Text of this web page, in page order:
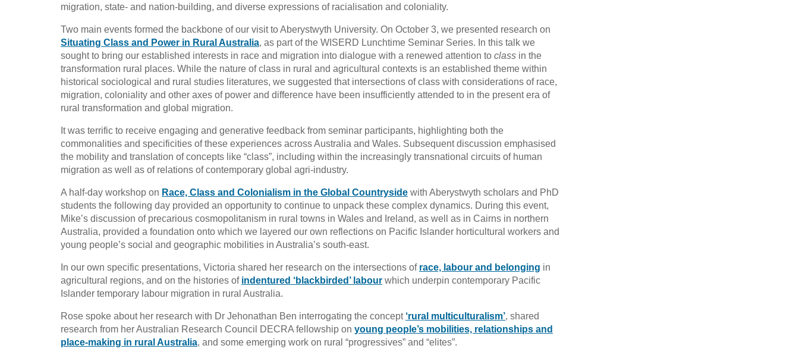
migration, state- and nation-building, and diverse expressions of racialisation and coloniality.
Two main events formed the backbone of our visit to Aberystwyth University. On October 3, we presented research on
Situating Class and Power in Rural Australia, as part of the WISERD Lunchtime Seminar Series. In this talk we
sought to bring our established interests in race and migration into dialogue with a renewed attention to class in the
transformation rural places. While the nature of class in rural and agricultural contexts is an established theme within
historical sociological and rural studies literatures, we suggested that intersections of class with considerations of race,
migration, coloniality and other axes of power and difference have been insufficiently attended to in the present era of
rural transformation and global migration.
It was terrific to receive engaging and generative feedback from seminar participants, highlighting both the
commonalities and specificities of these experiences across Australia and Wales. Subsequent discussion emphasised
the mobility and translation of concepts like “class”, including within the increasingly transnational circuits of human
migration as well as of relations of contemporary global agri-industry.
A half-day workshop on Race, Class and Colonialism in the Global Countryside with Aberystwyth scholars and PhD
students the following day provided an opportunity to continue to unpack these complex dynamics. During this event,
Mike’s discussion of precarious cosmopolitanism in rural towns in Wales and Ireland, as well as in Cairns in northern
Australia, provided a foundation onto which we layered our own reflections on Pacific Islander horticultural workers and
young people’s social and geographic mobilities in Australia’s south-east.
In our own specific presentations, Victoria shared her research on the intersections of race, labour and belonging in
agricultural regions, and on the histories of indentured ‘blackbirded’ labour which underpin contemporary Pacific
Islander temporary labour migration in rural Australia.
Rose spoke about her research with Dr Jehonathan Ben interrogating the concept ‘rural multiculturalism’, shared
research from her Australian Research Council DECRA fellowship on young people’s mobilities, relationships and
place-making in rural Australia, and some emerging work on rural “progressives” and “elites”.